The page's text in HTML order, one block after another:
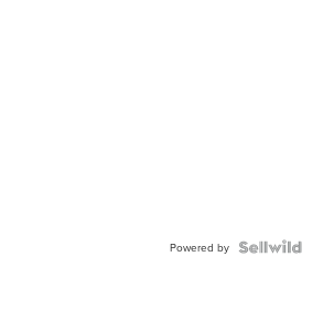
Powered by